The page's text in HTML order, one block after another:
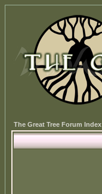
The Great Tree Forum Index